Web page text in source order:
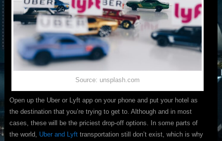
Source: unsplash.com
Open up the Uber or Lyft app on your phone and put your hotel as
the destination that you’re trying to get to. Although and in most
cases, these will be the priciest drop-off options. In some parts of
the world, Uber and Lyfttransportation still don’t exist, which is why